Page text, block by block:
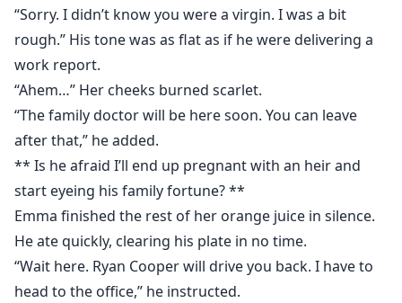
“Sorry. I didn’t know you were a virgin. I was a bit
rough.” His tone was as flat as if he were delivering a
work report.
“Ahem…” Her cheeks burned scarlet.
“The family doctor will be here soon. You can leave
after that,” he added.
** Is he afraid I’ll end up pregnant with an heir and
start eyeing his family fortune? **
Emma finished the rest of her orange juice in silence.
He ate quickly, clearing his plate in no time.
“Wait here. Ryan Cooper will drive you back. I have to
head to the office,” he instructed.